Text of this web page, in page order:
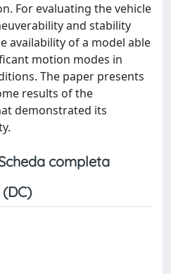
For evaluating the vehicle
and stability
availability of a model able
motion modes in
The paper presents
results of the
demonstrated its
completa